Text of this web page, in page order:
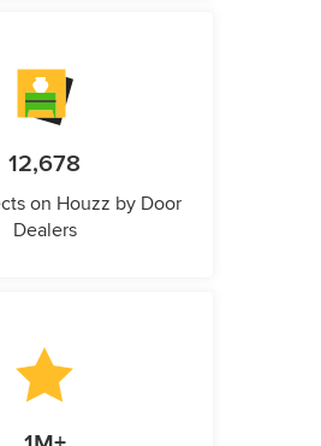
12,678
on Houzz by Door
Dealers